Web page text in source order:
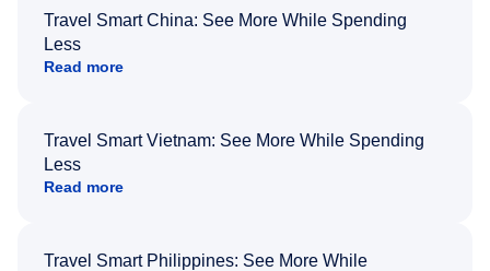
Travel Smart China: See More While Spending
Less
Read more
Travel Smart Vietnam: See More While Spending
Less
Read more
Travel Smart Philippines: See More While